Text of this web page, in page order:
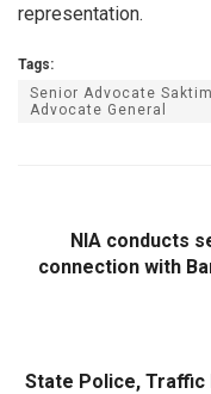
representation.
Tags:
Senior Advocate
Advocate General
NIA conducts
connection with
State Police,